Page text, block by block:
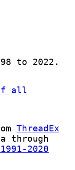
to 2022.
all
ThreadEx
through
1991-2020